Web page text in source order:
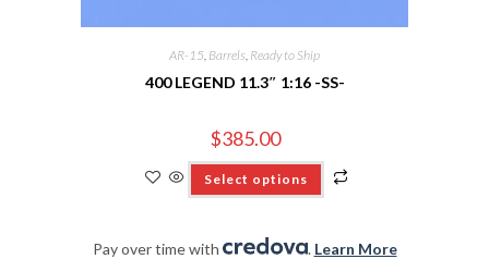
AR-15 Barrels Ready to Ship
400 LEGEND 11.3″ 1:16 -SS-
$385.00
Select options
Pay over time with . Learn More